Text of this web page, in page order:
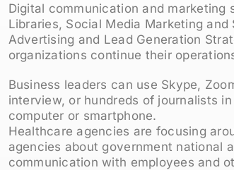
Digital communication and marketing
Libraries, Social Media Marketing
Advertising and Lead Generation
organizations continue their
Business leaders can use Skype,
interview, or hundreds of journalists
computer or smartphone.
Healthcare agencies are focusing
agencies about government national
communication with employees and